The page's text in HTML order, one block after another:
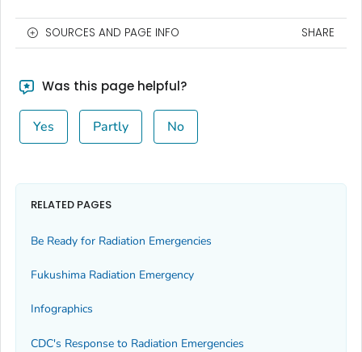
SOURCES AND PAGE INFO SHARE
Was this page helpful?
Yes Partly No
RELATED PAGES
Be Ready for Radiation Emergencies
Fukushima Radiation Emergency
Infographics
CDC's Response to Radiation Emergencies